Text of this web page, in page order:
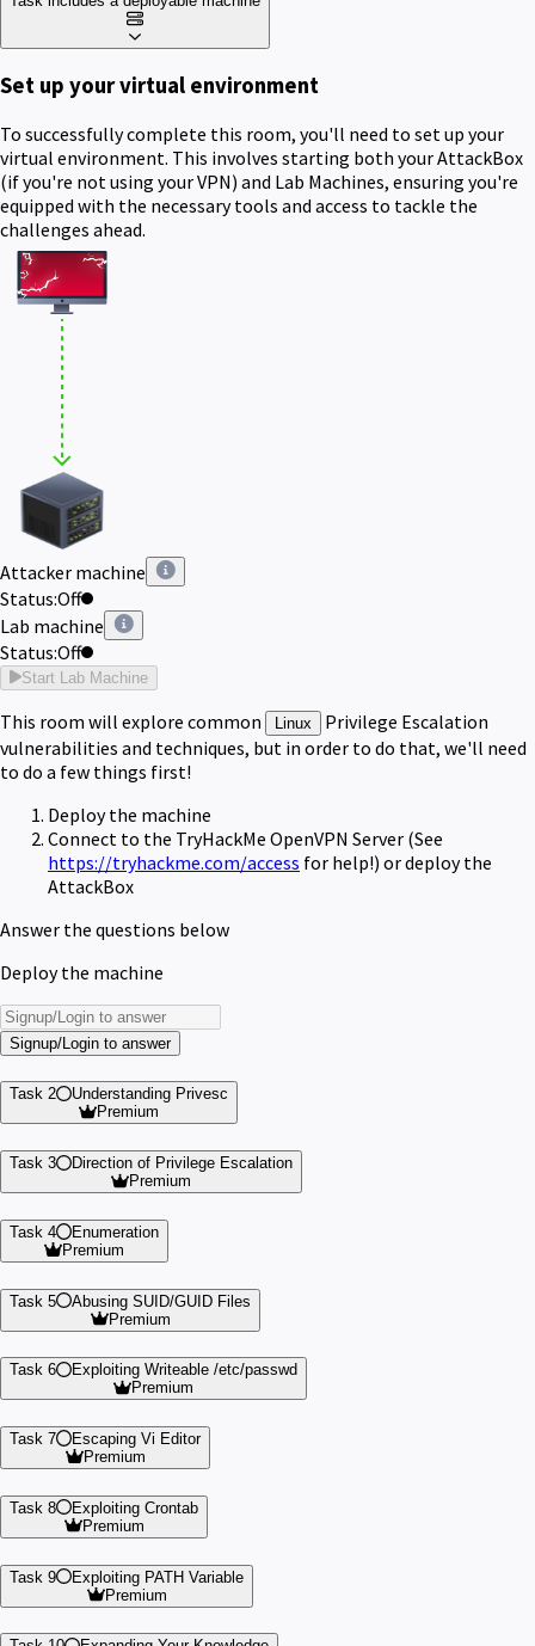
Set up your virtual environment
To successfully complete this room, you'll need to set up your
virtual environment. This involves starting both your AttackBox
(if you're not using your VPN) and Lab Machines, ensuring you're
equipped with the necessary tools and access to tackle the
challenges ahead.
Attacker machine
Status:Off
Lab machine
Status:Off
Start Lab Machine
This room will explore common Linux
Privilege Escalation
vulnerabilities and techniques, but in order to do that, we'll need
to do a few things first!
Deploy the machine
Connect to the TryHackMe OpenVPN Server (See
https://tryhackme.com/access for help!) or deploy the
AttackBox
Answer the questions below
Deploy the machine
Signup/Login to answer
Task 2
Understanding Privesc
Premium
Task 3
Direction of Privilege Escalation
Premium
Task 4
Enumeration
Premium
Task 5
Abusing SUID/GUID Files
Premium
Task 6
Exploiting Writeable /etc/passwd
Premium
Task 7
Escaping Vi Editor
Premium
Task 8
Exploiting Crontab
Premium
Task 9
Exploiting PATH Variable
Premium